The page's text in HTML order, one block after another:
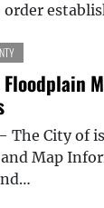
order
The City of
Map